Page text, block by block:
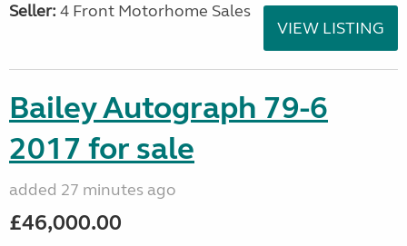
Seller: 4 Front Motorhome Sales
VIEW LISTING
Bailey Autograph 79-6
2017 for sale
added 27 minutes ago
£46,000.00